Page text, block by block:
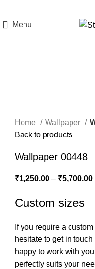
Menu
Home Wallpaper
Back to products
Wallpaper 00448
₹1,250.00 – ₹5,700.00
Custom sizes
If you require a
hesitate to get in
happy to work with
perfectly suits your